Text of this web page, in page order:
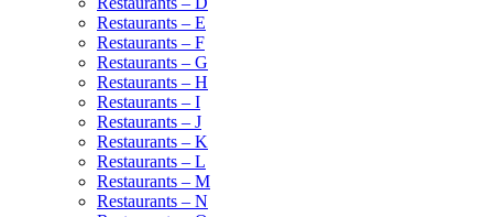
Restaurants – E
Restaurants – F
Restaurants – G
Restaurants – H
Restaurants – I
Restaurants – J
Restaurants – K
Restaurants – L
Restaurants – M
Restaurants – N